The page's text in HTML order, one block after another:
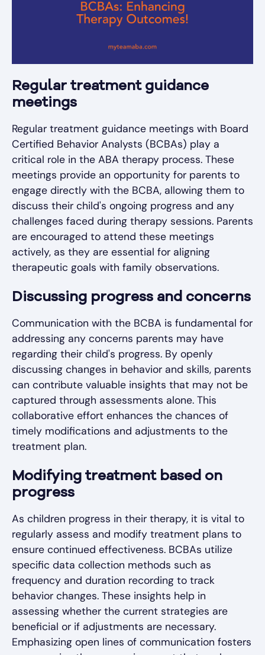
Regular treatment guidance
meetings
Regular treatment guidance meetings with Board
Certified Behavior Analysts (BCBAs) play a
critical role in the ABA therapy process. These
meetings provide an opportunity for parents to
engage directly with the BCBA, allowing them to
discuss their child's ongoing progress and any
challenges faced during therapy sessions. Parents
are encouraged to attend these meetings
actively, as they are essential for aligning
therapeutic goals with family observations.
Discussing progress and concerns
Communication with the BCBA is fundamental for
addressing any concerns parents may have
regarding their child's progress. By openly
discussing changes in behavior and skills, parents
can contribute valuable insights that may not be
captured through assessments alone. This
collaborative effort enhances the chances of
timely modifications and adjustments to the
treatment plan.
Modifying treatment based on
progress
As children progress in their therapy, it is vital to
regularly assess and modify treatment plans to
ensure continued effectiveness. BCBAs utilize
specific data collection methods such as
frequency and duration recording to track
behavior changes. These insights help in
assessing whether the current strategies are
beneficial or if adjustments are necessary.
Emphasizing open lines of communication fosters